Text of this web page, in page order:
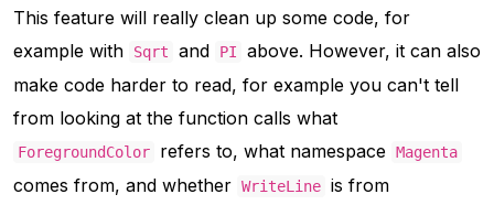
This feature will really clean up some code, for
example with
Sqrt and PI
above. However, it can also
make code harder to read, for example you can't tell
from looking at the function calls what
ForegroundColor refers to, what namespace Magenta
comes from, and whether WriteLine is from